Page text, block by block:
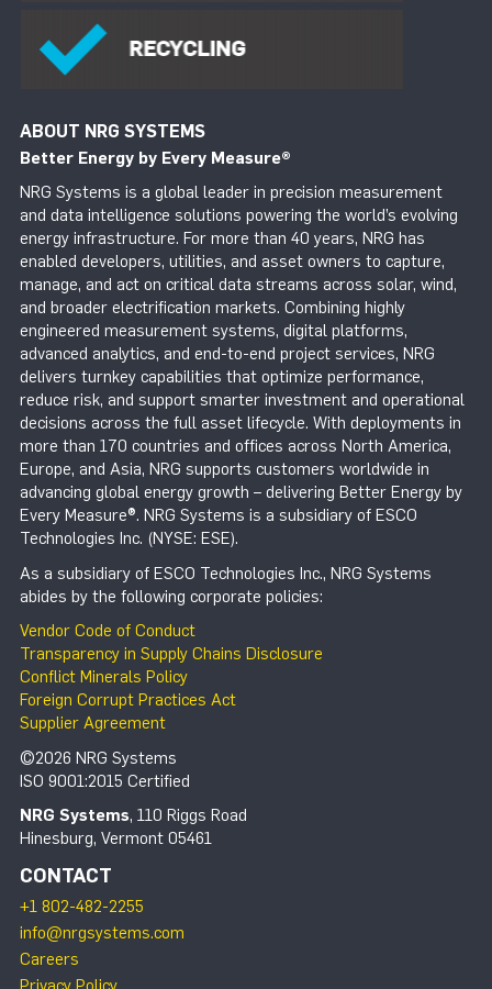
ABOUT NRG SYSTEMS
Better Energy by Every Measure®
NRG Systems is a global leader in precision measurement
and data intelligence solutions powering the world’s evolving
energy infrastructure. For more than 40 years, NRG has
enabled developers, utilities, and asset owners to capture,
manage, and act on critical data streams across solar, wind,
and broader electrification markets. Combining highly
engineered measurement systems, digital platforms,
advanced analytics, and end-to-end project services, NRG
delivers turnkey capabilities that optimize performance,
reduce risk, and support smarter investment and operational
decisions across the full asset lifecycle. With deployments in
more than 170 countries and offices across North America,
Europe, and Asia, NRG supports customers worldwide in
advancing global energy growth – delivering Better Energy by
Every Measure®. NRG Systems is a subsidiary of ESCO
Technologies Inc. (NYSE: ESE).
As a subsidiary of ESCO Technologies Inc., NRG Systems
abides by the following corporate policies:
Vendor Code of Conduct
Transparency in Supply Chains Disclosure
Conflict Minerals Policy
Foreign Corrupt Practices Act
Supplier Agreement
©2026 NRG Systems
ISO 9001:2015 Certified
NRG Systems, 110 Riggs Road
Hinesburg, Vermont 05461
CONTACT
+1 802-482-2255
info@nrgsystems.com
Careers